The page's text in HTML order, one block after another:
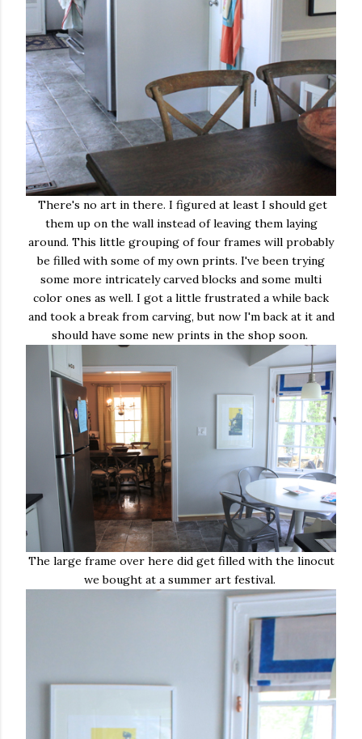
There's no art in there. I figured at least I should get
them up on the wall instead of leaving them laying
around. This little grouping of four frames will probably
be filled with some of my own prints. I've been trying
some more intricately carved blocks and some multi
color ones as well. I got a little frustrated a while back
and took a break from carving, but now I'm back at it and
should have some new prints in the shop soon.
The large frame over here did get filled with the linocut
we bought at a summer art festival.